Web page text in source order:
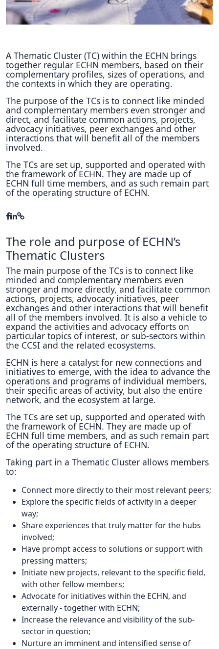
Hubs Alliance
BAUTOPIA
Case studies
Experience Stories
Tools & Learning
Repository
Polls
A Thematic Cluster (TC) within the ECHN brings
together regular ECHN members, based on their
complementary profiles, sizes of operations, and
the contexts in which they are operating.
The purpose of the TCs is to connect like minded
and complementary members even stronger and
direct, and facilitate common actions, projects,
advocacy initiatives, peer exchanges and other
interactions that will benefit all of the members
involved.
The TCs are set up, supported and operated with
the framework of ECHN. They are made up of
ECHN full time members, and as such remain part
of the operating structure of ECHN.
The role and purpose of ECHN’s
Thematic Clusters
The main purpose of the TCs is to connect like
minded and complementary members even
stronger and more directly, and facilitate common
actions, projects, advocacy initiatives, peer
exchanges and other interactions that will benefit
all of the members involved. It is also a vehicle to
expand the activities and advocacy efforts on
particular topics of interest, or sub-sectors within
the CCSI and the related ecosystems.
ECHN is here a catalyst for new connections and
initiatives to emerge, with the idea to advance the
operations and programs of individual members,
their specific areas of activity, but also the entire
network, and the ecosystem at large.
The TCs are set up, supported and operated with
the framework of ECHN. They are made up of
ECHN full time members, and as such remain part
of the operating structure of ECHN.
Taking part in a Thematic Cluster allows members
to:
Connect more directly to their most relevant peers;
Explore the specific fields of activity in a deeper
way;
Share experiences that truly matter for the hubs
involved;
Have prompt access to solutions or support with
pressing matters;
Initiate new projects, relevant to the specific field,
with other fellow members;
Advocate for initiatives within the ECHN, and
externally - together with ECHN;
Increase the relevance and visibility of the sub-
sector in question;
Nurture an imminent and intensified sense of